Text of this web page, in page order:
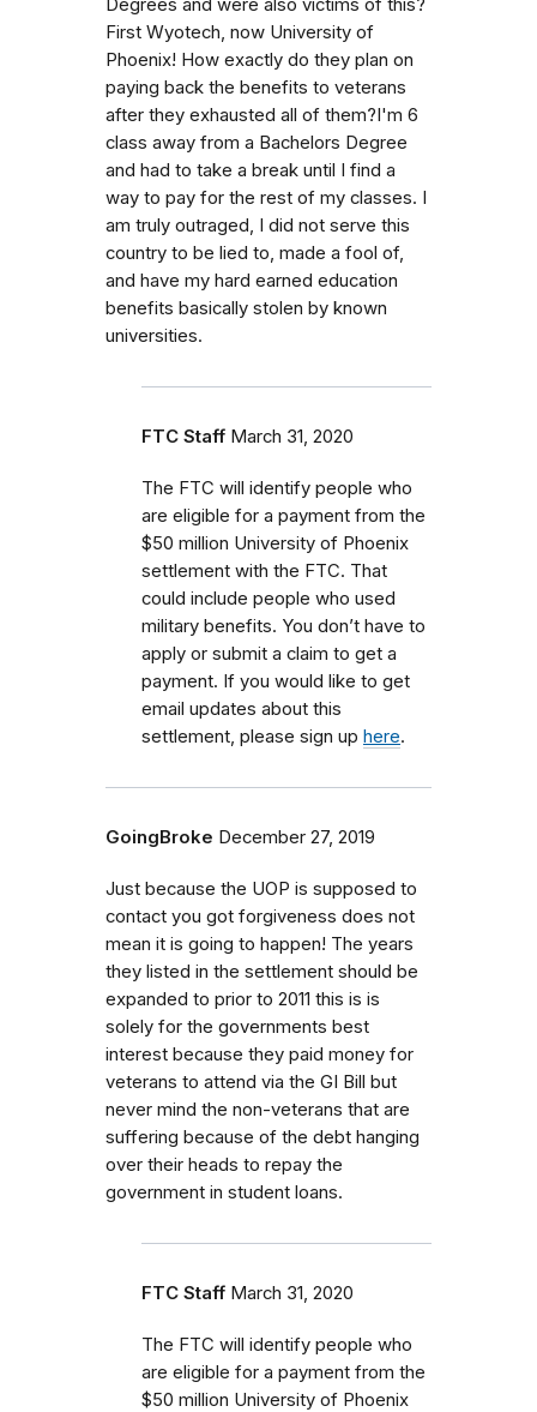
First Wyotech, now University of
Phoenix! How exactly do they plan on
paying back the benefits to veterans
after they exhausted all of them?I'm 6
class away from a Bachelors Degree
and had to take a break until I find a
way to pay for the rest of my classes. I
am truly outraged, I did not serve this
country to be lied to, made a fool of,
and have my hard earned education
benefits basically stolen by known
universities.
FTC Staff March 31, 2020
The FTC will identify people who
are eligible for a payment from the
$50 million University of Phoenix
settlement with the FTC. That
could include people who used
military benefits. You don’t have to
apply or submit a claim to get a
payment. If you would like to get
email updates about this
settlement, please sign up here.
GoingBroke December 27, 2019
Just because the UOP is supposed to
contact you got forgiveness does not
mean it is going to happen! The years
they listed in the settlement should be
expanded to prior to 2011 this is is
solely for the governments best
interest because they paid money for
veterans to attend via the GI Bill but
never mind the non-veterans that are
suffering because of the debt hanging
over their heads to repay the
government in student loans.
FTC Staff March 31, 2020
The FTC will identify people who
are eligible for a payment from the
$50 million University of Phoenix